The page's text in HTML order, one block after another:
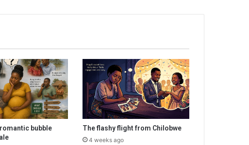
bubble
The flashy flight from Chilobwe
4 weeks ago